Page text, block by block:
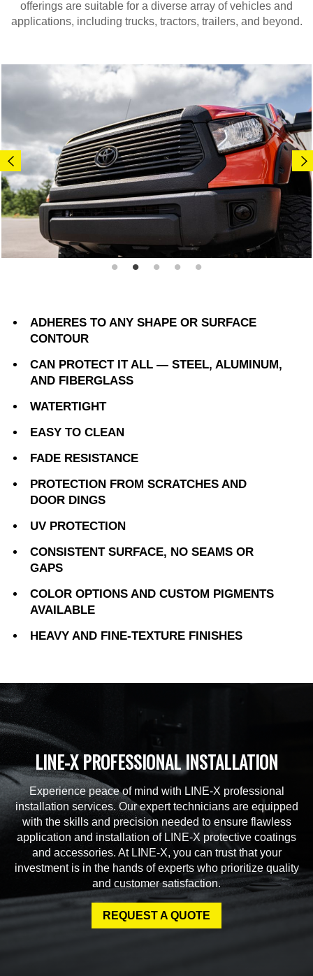
offerings are suitable for a diverse array of vehicles and
applications, including trucks, tractors, trailers, and beyond.
ADHERES TO ANY SHAPE OR SURFACE
CONTOUR
CAN PROTECT IT ALL — STEEL, ALUMINUM,
AND FIBERGLASS
WATERTIGHT
EASY TO CLEAN
FADE RESISTANCE
PROTECTION FROM SCRATCHES AND
DOOR DINGS
UV PROTECTION
CONSISTENT SURFACE, NO SEAMS OR
GAPS
COLOR OPTIONS AND CUSTOM PIGMENTS
AVAILABLE
HEAVY AND FINE-TEXTURE FINISHES
LINE-X PROFESSIONAL INSTALLATION
Experience peace of mind with LINE-X professional
installation services. Our expert technicians are equipped
with the skills and precision needed to ensure flawless
application and installation of LINE-X protective coatings
and accessories. At LINE-X, you can trust that your
investment is in the hands of experts who prioritize quality
and customer satisfaction.
REQUEST A QUOTE